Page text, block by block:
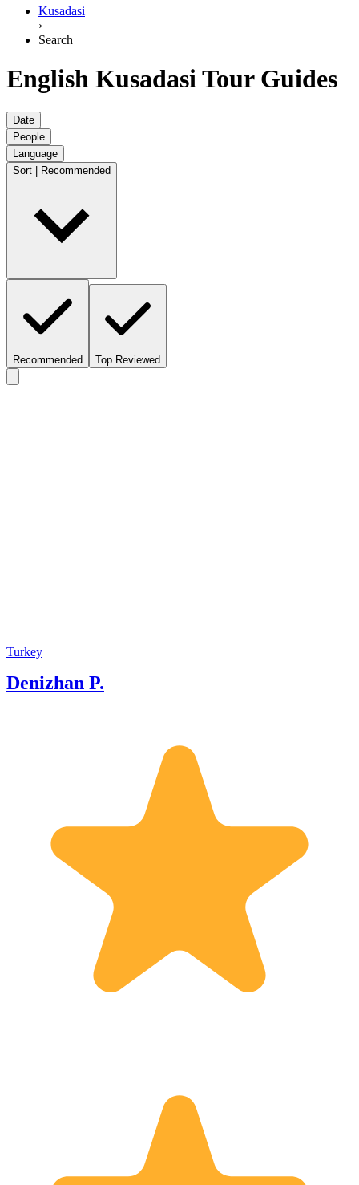
Kusadasi
›
Search
English Kusadasi Tour Guides
Date
People
Language
Sort | Recommended
Recommended Top Reviewed
Turkey
Denizhan P.